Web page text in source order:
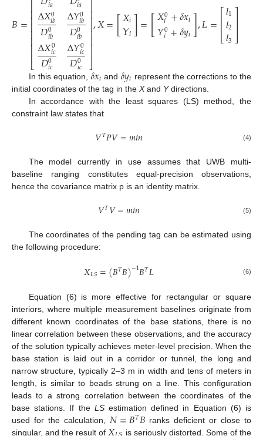
𝐵=
⎣
⎢⎢⎢⎢⎢⎢⎢⎢
𝑖𝑎
Δ𝑋0
𝑖𝑏
𝐷0
𝑖𝑏
Δ𝑋0
𝑖𝑐
𝐷0
𝑖𝑐
𝑖𝑎
Δ𝑌0
𝑖𝑏
𝐷0
𝑖𝑏
Δ𝑌0
𝑖𝑐
𝐷0
𝑖𝑐 ⎦
⎥⎥⎥⎥⎥⎥⎥⎥
,𝑋=[𝑋𝑖
𝑌𝑖]=[𝑋0
𝑖 +𝛿𝑥𝑖
𝑌0
𝑖 +𝛿𝑦𝑖],𝐿=⎡
⎣
⎢⎢𝑙1
𝑙2
𝑙3
⎤
⎦⎥⎥
In this equation, 𝛿𝑥𝑖 and𝛿𝑦𝑖 represent the corrections to the
initial coordinates of the tag in the Xand Ydirections.
In accordance with the least squares (LS) method, the
constraint law states that
𝑉𝑇𝑃𝑉=𝑚𝑖𝑛 (4)
The model currently in use assumes that UWB multi-
baseline ranging constitutes equal-precision observations,
hence the covariance matrix p is an identity matrix.
𝑉𝑇𝑉=𝑚𝑖𝑛 (5)
The coordinates of the pending tag can be estimated using
the following procedure:
𝑋𝐿𝑆=(𝐵𝑇𝐵)−1𝐵𝑇𝐿 (6)
Equation (6) is more effective for rectangular or square
interiors, where multiple measurement baselines originate from
different known coordinates of the base stations, there is no
linear correlation between these observations, and the accuracy
of the solution typically achieves meter-level precision. When the
base station is laid out in a corridor or tunnel, the long and
narrow structure, typically 2–3 m in width and tens of meters in
length, is similar to beads strung on a line. This configuration
leads to a strong correlation between the coordinates of the
base stations. If the LSestimation defined in Equation (6) is
used for the calculation, 𝑁=𝐵𝑇𝐵 ranks deficient or close to
singular, and the result of
is seriously distorted. Some of the